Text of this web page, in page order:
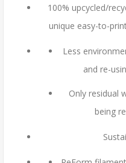
100% upcycled/
unique easy-to-
Less
and re-
Only residual
being